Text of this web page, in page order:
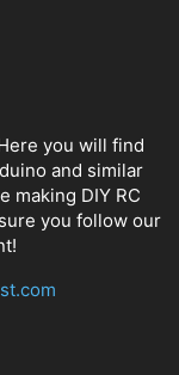
you will find
and similar
making DIY RC
you follow our